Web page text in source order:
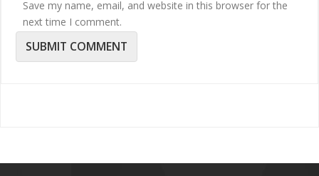
Save my name, email, and website in this browser for the
next time I comment.